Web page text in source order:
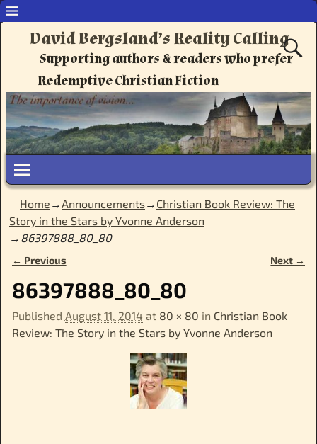
David Bergsland’s Reality Calling
Supporting authors & readers who prefer
Redemptive Christian Fiction
Home →Announcements→ Christian Book Review: The
Story in the Stars by Yvonne Anderson
→ 86397888_80_80
Image navigation
← Previous Next →
86397888_80_80
Published August 11, 2014 at 80 × 80 in Christian Book
Review: The Story in the Stars by Yvonne Anderson